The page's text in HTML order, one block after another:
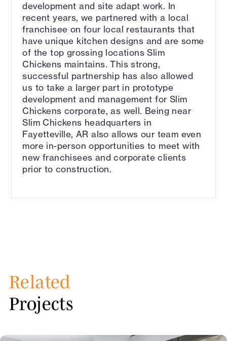
development and site adapt work. In
recent years, we partnered with a local
franchisee on four local restaurants that
have unique kitchen designs and are some
of the top grossing locations Slim
Chickens maintains. This strong,
successful partnership has also allowed
us to take a larger part in prototype
development and management for Slim
Chickens corporate, as well. Being near
Slim Chickens headquarters in
Fayetteville, AR also allows our team even
more in-person opportunities to meet with
new franchisees and corporate clients
prior to construction.
Related
Projects